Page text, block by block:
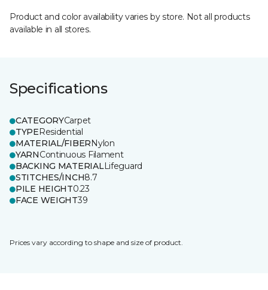
Product and color availability varies by store. Not all products
available in all stores.
Specifications
CATEGORYCarpet
TYPEResidential
MATERIAL/FIBERNylon
YARNContinuous Filament
BACKING MATERIALLifeguard
STITCHES/INCH8.7
PILE HEIGHT0.23
FACE WEIGHT39
Prices vary according to shape and size of product.